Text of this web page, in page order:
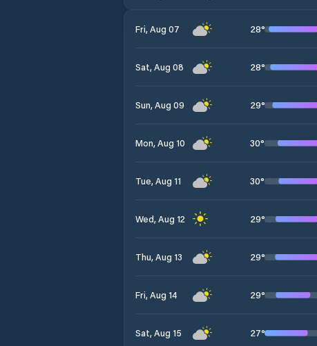
Fri, Aug 07 28°
Sat, Aug 08 28°
Sun, Aug 09 29°
Mon, Aug 10 30°
Tue, Aug 11 30°
Wed, Aug 12 29°
Thu, Aug 13 29°
Fri, Aug 14 29°
Sat, Aug 15 27°